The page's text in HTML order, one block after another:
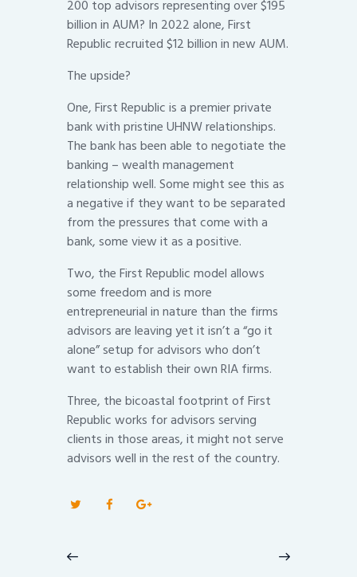
200 top advisors representing over $195
billion in AUM? In 2022 alone, First
Republic recruited $12 billion in new AUM.
The upside?
One, First Republic is a premier private
bank with pristine UHNW relationships.
The bank has been able to negotiate the
banking – wealth management
relationship well. Some might see this as
a negative if they want to be separated
from the pressures that come with a
bank, some view it as a positive.
Two, the First Republic model allows
some freedom and is more
entrepreneurial in nature than the firms
advisors are leaving yet it isn’t a “go it
alone” setup for advisors who don’t
want to establish their own RIA firms.
Three, the bicoastal footprint of First
Republic works for advisors serving
clients in those areas, it might not serve
advisors well in the rest of the country.
navigation